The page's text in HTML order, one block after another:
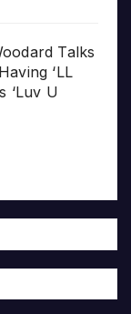
Talks
‘LL
‘Luv U